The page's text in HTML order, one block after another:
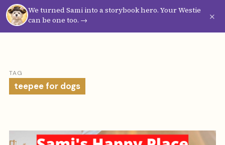
We turned Sami into a storybook hero. Your Westie
can be one too. →
×
WestieVibes
TAG
teepee for dogs